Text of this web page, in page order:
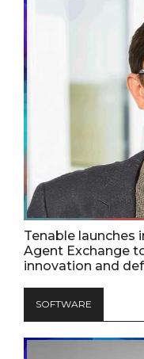
Tenable launches
Agent Exchange
innovation and
SOFTWARE